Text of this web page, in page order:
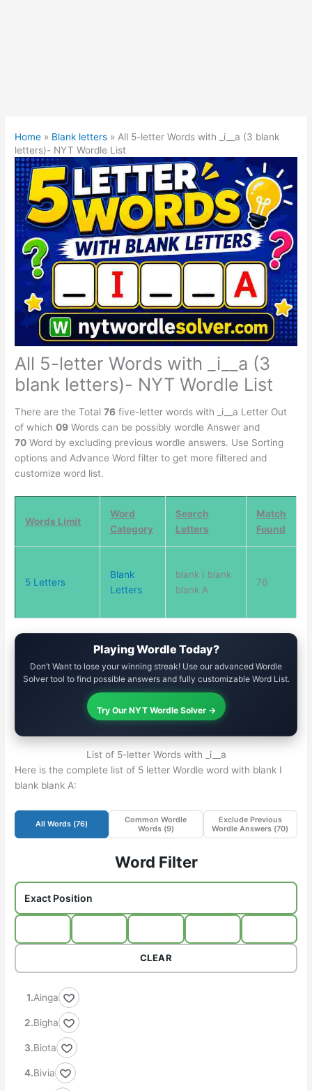
Home » Blank letters » All 5-letter Words with _i__a (3 blank
letters)- NYT Wordle List
All 5-letter Words with _i__a (3
blank letters)- NYT Wordle List
There are the Total76 five-letter words with _i__a Letter Out
of which09 Words can be possibly wordle Answer and
70 Word by excluding previous wordle answers. Use Sorting
options and Advance Word filter to get more filtered and
customize word list.
Words Limit
Word
Category
Search
Letters
Match
Found
5 Letters
Blank
Letters
blank I blank
blank A
76
Playing Wordle Today?
Don’t Want to lose your winning streak! Use our advanced Wordle
Solver tool to find possible answers and fully customizable Word List.
Try Our NYT Wordle Solver →
List of 5-letter Words with _i__a
Here is the complete list of 5 letter Wordle word with blank I
blank blank A:
All Words (76)
Common Wordle
Words (9)
Exclude Previous
Wordle Answers (70)
Word Filter
CLEAR
Ainga
Bigha
Biota
Bivia